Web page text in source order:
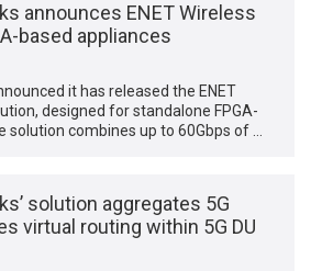
announces ENET Wireless
based appliances
it has released the ENET
designed for standalone FPGA-
solution combines up to 60Gbps of …
solution aggregates 5G
virtual routing within 5G DU